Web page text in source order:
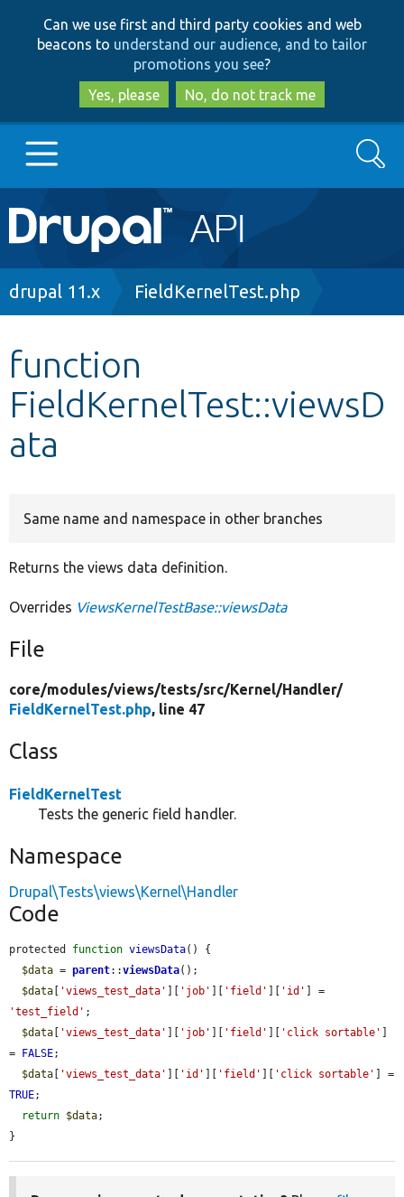
to
main
content
to
search
Can we use first and third party cookies and web
beacons to understand our audience, and to tailor
promotions you see?
Yes, please
No, do not track me
Main
navigation
Go to Drupal.org
Other projects
Develop for Drupal
Search
Breadcrumb
drupal 11.x FieldKernelTest.php
function
FieldKernelTest::viewsD
ata
Same name and namespace in other branches
Returns the views data definition.
Overrides ViewsKernelTestBase::viewsData
File
core/modules/views/tests/src/Kernel/Handler/
FieldKernelTest.php, line 47
Class
FieldKernelTest
Tests the generic field handler.
Namespace
Drupal\Tests\views\Kernel\Handler
Code
protected function viewsData() {
$data = parent::viewsData();
$data
'views_test_data' 'job' 'field' 'id'
'test_field' ;
$data
'views_test_data' 'job' 'field' 'click sortable'
=
FALSE;
$data
'views_test_data' 'id' 'field' 'click sortable'
TRUE;
return $data;
}